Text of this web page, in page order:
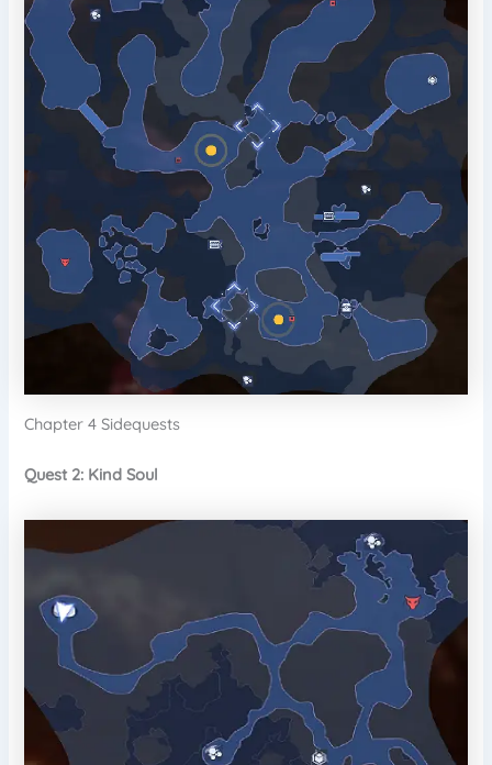
Chapter 4 Sidequests
Quest 2: Kind Soul